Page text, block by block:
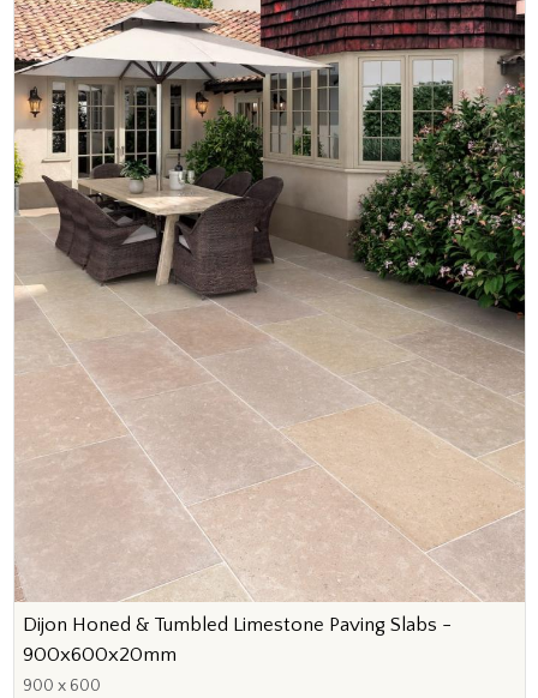
Dijon Honed & Tumbled Limestone Paving Slabs -
900x600x20mm
900 x 600